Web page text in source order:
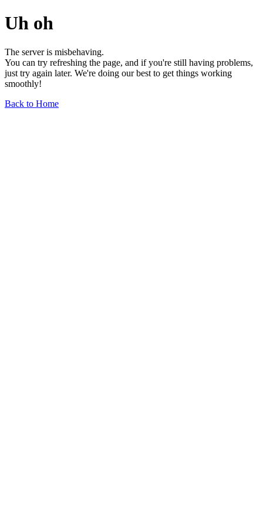
Uh oh
The server is misbehaving.
You can try refreshing the page, and if you're still having problems,
just try again later. We're doing our best to get things working
smoothly!
Back to Home